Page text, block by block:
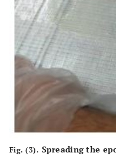
Fig. (3). Spreading the